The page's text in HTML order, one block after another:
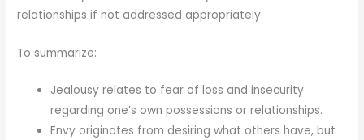
relationships if not addressed appropriately.
To summarize:
Jealousy relates to fear of loss and insecurity
regarding one’s own possessions or relationships.
Envy originates from desiring what others have, but